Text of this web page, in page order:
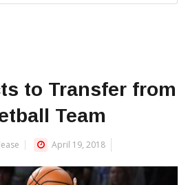
to Transfer from
Team
April 19, 2018